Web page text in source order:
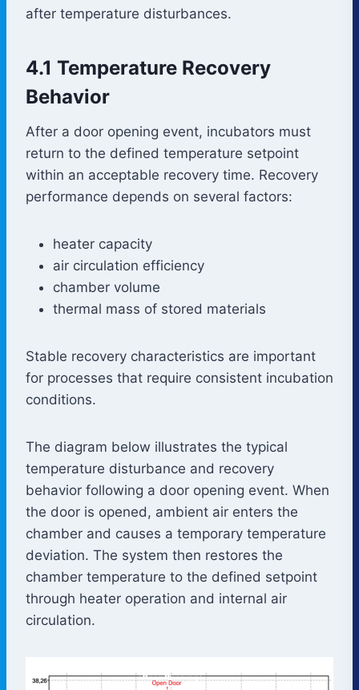
after temperature disturbances.
4.1 Temperature Recovery
Behavior
After a door opening event, incubators must
return to the defined temperature setpoint
within an acceptable recovery time. Recovery
performance depends on several factors:
heater capacity
air circulation efficiency
chamber volume
thermal mass of stored materials
Stable recovery characteristics are important
for processes that require consistent incubation
conditions.
The diagram below illustrates the typical
temperature disturbance and recovery
behavior following a door opening event. When
the door is opened, ambient air enters the
chamber and causes a temporary temperature
deviation. The system then restores the
chamber temperature to the defined setpoint
through heater operation and internal air
circulation.